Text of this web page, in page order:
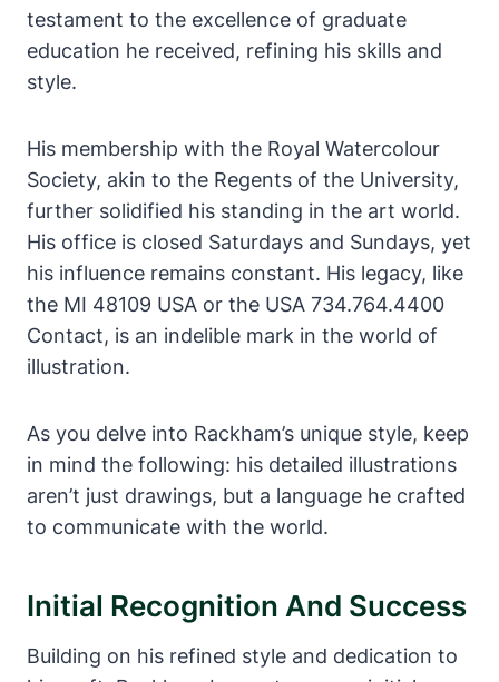
testament to the excellence of graduate
education he received, refining his skills and
style.
His membership with the Royal Watercolour
Society, akin to the Regents of the University,
further solidified his standing in the art world.
His office is closed Saturdays and Sundays, yet
his influence remains constant. His legacy, like
the MI 48109 USA or the USA 734.764.4400
Contact, is an indelible mark in the world of
illustration.
As you delve into Rackham’s unique style, keep
in mind the following: his detailed illustrations
aren’t just drawings, but a language he crafted
to communicate with the world.
Initial Recognition And Success
Building on his refined style and dedication to